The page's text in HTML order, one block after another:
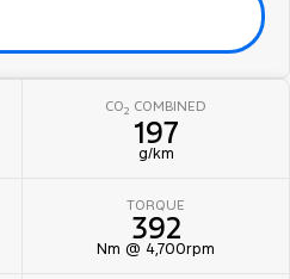
CO2 COMBINED
197
g/km
TORQUE
392
Nm @ 4,700rpm